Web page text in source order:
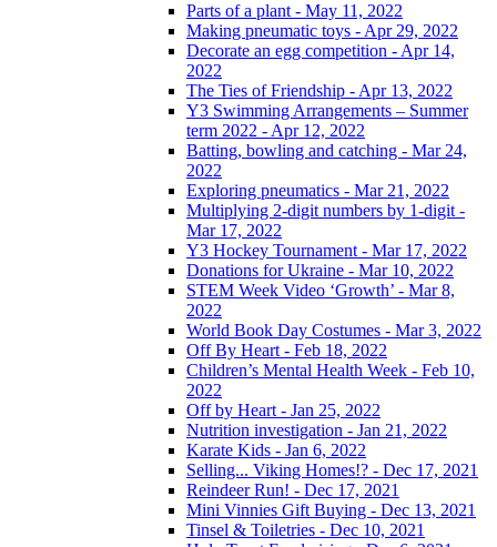
Parts of a plant - May 11, 2022
Making pneumatic toys - Apr 29, 2022
Decorate an egg competition - Apr 14,
2022
The Ties of Friendship - Apr 13, 2022
Y3 Swimming Arrangements – Summer
term 2022 - Apr 12, 2022
Batting, bowling and catching - Mar 24,
2022
Exploring pneumatics - Mar 21, 2022
Multiplying 2-digit numbers by 1-digit -
Mar 17, 2022
Y3 Hockey Tournament - Mar 17, 2022
Donations for Ukraine - Mar 10, 2022
STEM Week Video ‘Growth’ - Mar 8,
2022
World Book Day Costumes - Mar 3, 2022
Off By Heart - Feb 18, 2022
Children’s Mental Health Week - Feb 10,
2022
Off by Heart - Jan 25, 2022
Nutrition investigation - Jan 21, 2022
Karate Kids - Jan 6, 2022
Selling... Viking Homes!? - Dec 17, 2021
Reindeer Run! - Dec 17, 2021
Mini Vinnies Gift Buying - Dec 13, 2021
Tinsel & Toiletries - Dec 10, 2021